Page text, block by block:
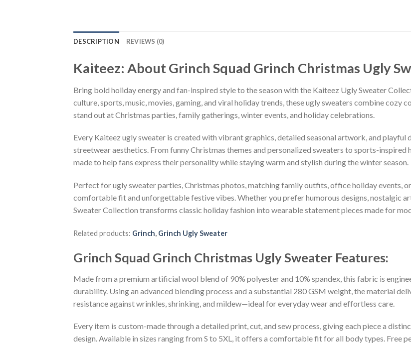
DESCRIPTION REVIEWS (0)
Kaiteez: About Grinch Squad Grinch Christmas Ugly
Bring bold holiday energy and fan-inspired style to the season with the Kaiteez Ugly Sweater
culture, sports, music, movies, gaming, and viral holiday trends, these ugly sweaters combine
stand out at Christmas parties, family gatherings, winter events, and holiday celebrations.
Every Kaiteez ugly sweater is created with vibrant graphics, detailed seasonal artwork, and playful
streetwear aesthetics. From funny Christmas themes and personalized sweaters to sports-inspired
made to help fans express their personality while staying warm and stylish during the winter season.
Perfect for ugly sweater parties, Christmas photos, matching family outfits, office holiday events,
comfortable fit and unforgettable festive vibes. Whether you prefer humorous designs, nostalgic
Sweater Collection transforms classic holiday fashion into wearable statement pieces made for
Related products: Grinch, Grinch Ugly Sweater
Grinch Squad Grinch Christmas Ugly Sweater Features:
Made from a premium artificial wool blend of 90% polyester and 10% spandex, this fabric is
durability. Using an advanced blending process and a substantial 280 GSM weight, the material
resistance against wrinkles, shrinking, and mildew—ideal for everyday wear and effortless care.
Every item is custom-made through a detailed print, cut, and sew process, giving each piece a
design. Available in sizes ranging from S to 5XL, it offers a comfortable fit for all body types. Free